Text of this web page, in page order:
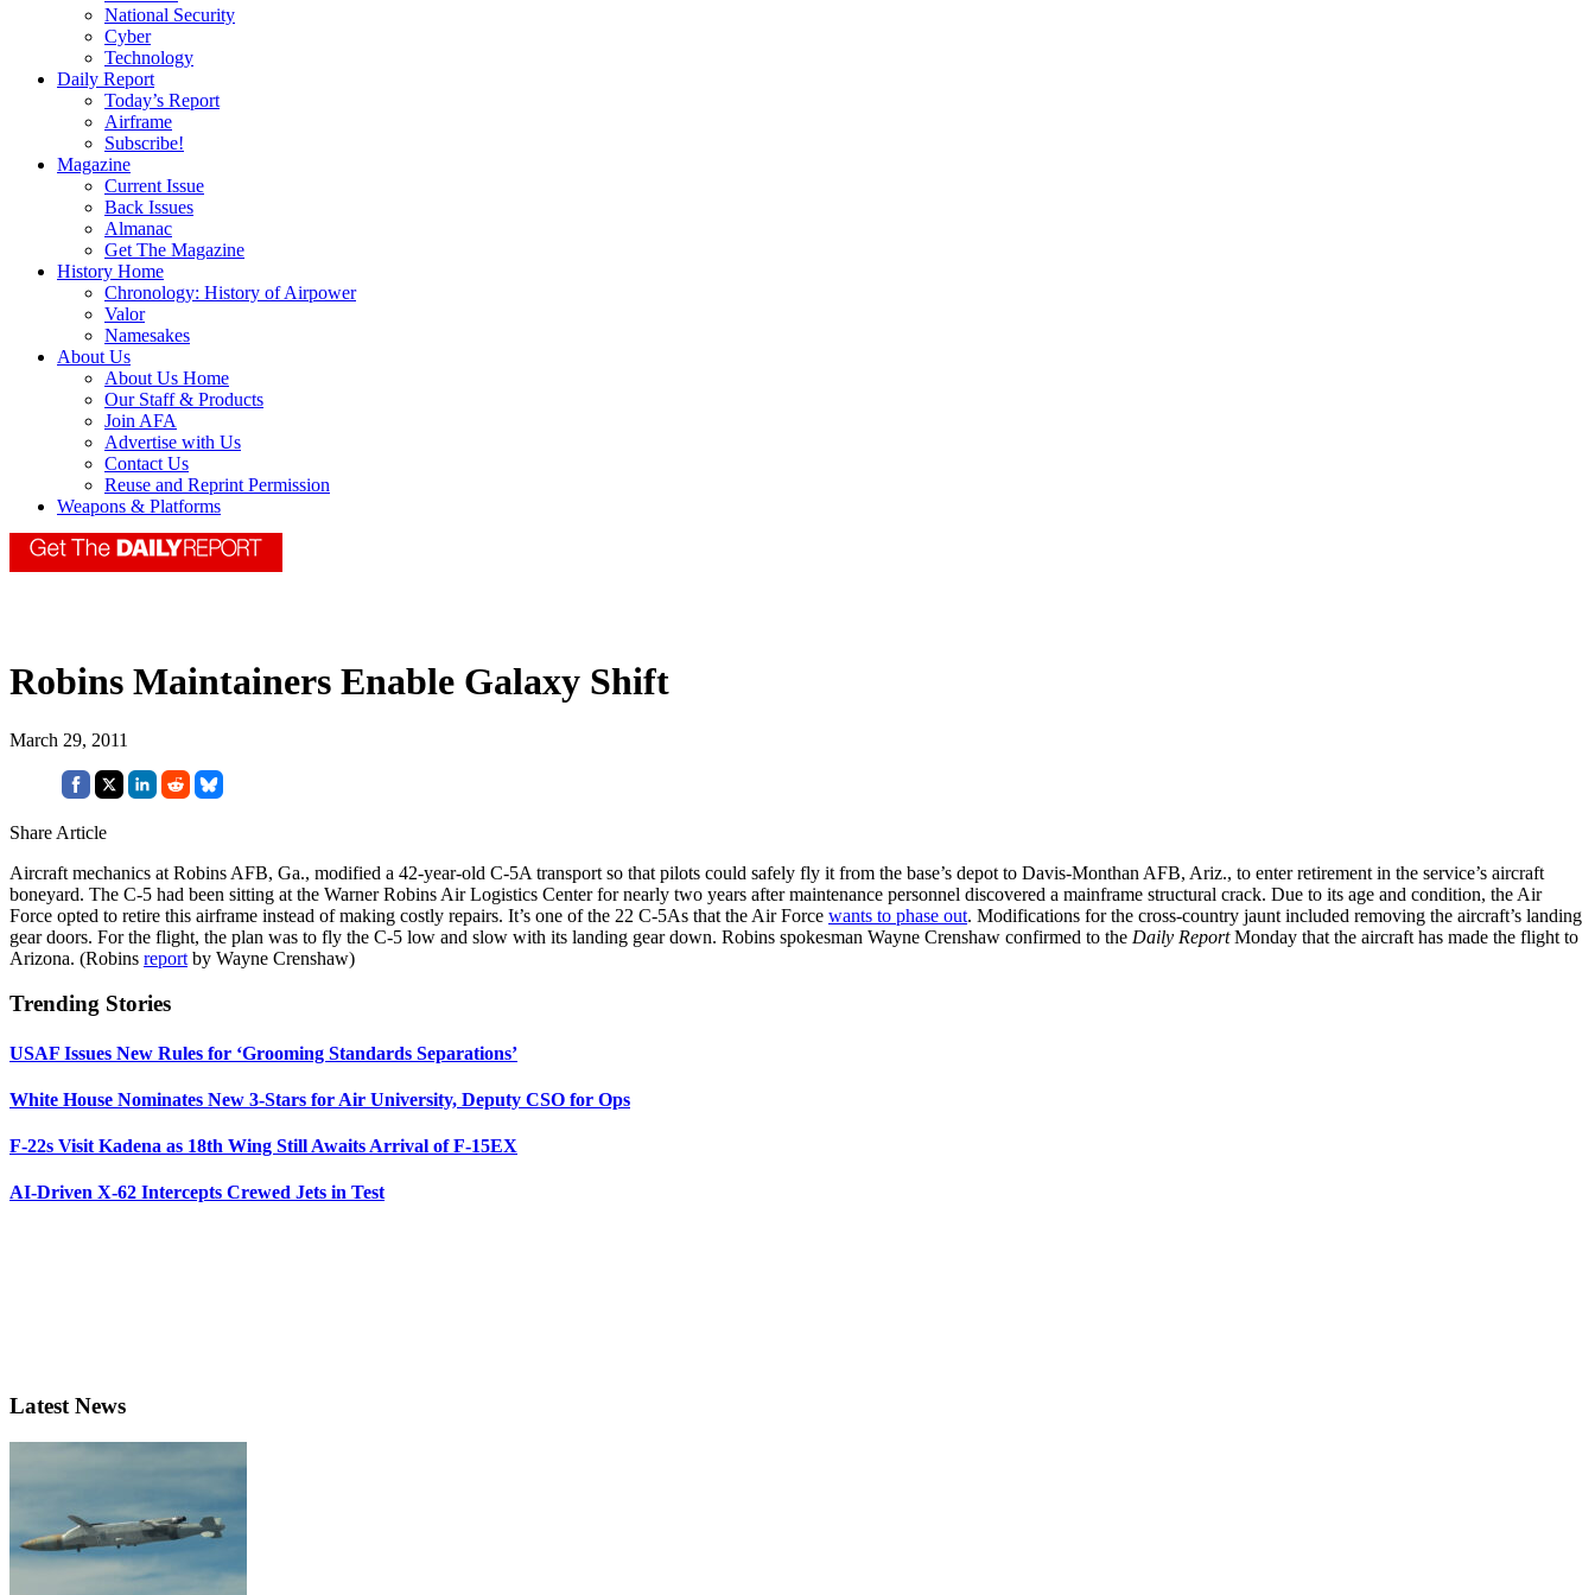
National Security
Cyber
Technology
Daily Report
Today’s Report
Airframe
Subscribe!
Magazine
Current Issue
Back Issues
Almanac
Get The Magazine
History Home
Chronology: History of Airpower
Valor
Namesakes
About Us
About Us Home
Our Staff & Products
Join AFA
Advertise with Us
Contact Us
Reuse and Reprint Permission
Weapons & Platforms
Robins Maintainers Enable Galaxy Shift
March 29, 2011
Share Article
Aircraft mechanics at Robins AFB, Ga., modified a 42-year-old C-5A transport so that pilots could safely fly it from the base’s depot to Davis-Monthan AFB, Ariz., to enter retirement in the service’s aircraft
boneyard. The C-5 had been sitting at the Warner Robins Air Logistics Center for nearly two years after maintenance personnel discovered a mainframe structural crack. Due to its age and condition, the Air
Force opted to retire this airframe instead of making costly repairs. It’s one of the 22 C-5As that the Air Force wants to phase out. Modifications for the cross-country jaunt included removing the aircraft’s landing
gear doors. For the flight, the plan was to fly the C-5 low and slow with its landing gear down. Robins spokesman Wayne Crenshaw confirmed to the Daily ReportMonday that the aircraft has made the flight to
Arizona. (Robins report by Wayne Crenshaw)
Trending Stories
USAF Issues New Rules for ‘Grooming Standards Separations’
White House Nominates New 3-Stars for Air University, Deputy CSO for Ops
F-22s Visit Kadena as 18th Wing Still Awaits Arrival of F-15EX
AI-Driven X-62 Intercepts Crewed Jets in Test
Latest News